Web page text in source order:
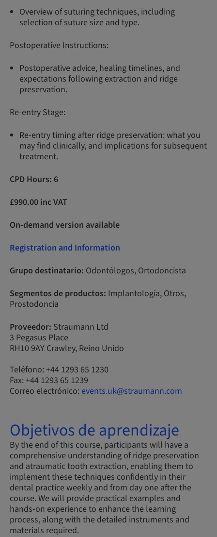
Overview of suturing techniques, including
selection of suture size and type.
Postoperative Instructions:
Postoperative advice, healing timelines, and
expectations following extraction and ridge
preservation.
Re-entry Stage:
Re-entry timing after ridge preservation: what you
may find clinically, and implications for subsequent
treatment.
CPD Hours: 6
£990.00 inc VAT
On-demand version available
Registration and Information
Grupo destinatario: Odontólogos, Ortodoncista
Segmentos de productos: Implantología, Otros,
Prostodoncia
Proveedor: Straumann Ltd
3 Pegasus Place
RH10 9AY Crawley, Reino Unido
Teléfono: +44 1293 65 1230
Fax: +44 1293 65 1239
Correo electrónico: events.uk@straumann.com
Objetivos de aprendizaje
By the end of this course, participants will have a
comprehensive understanding of ridge preservation
and atraumatic tooth extraction, enabling them to
implement these techniques confidently in their
dental practice weekly and from day one after the
course. We will provide practical examples and
hands-on experience to enhance the learning
process, along with the detailed instruments and
materials required.